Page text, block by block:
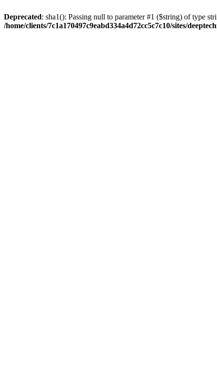
Deprecated: sha1(): Passing null to parameter #1 ($string) of type
/home/clients/7c1a170497c9eabd334a4d72cc5c7c10/sites/